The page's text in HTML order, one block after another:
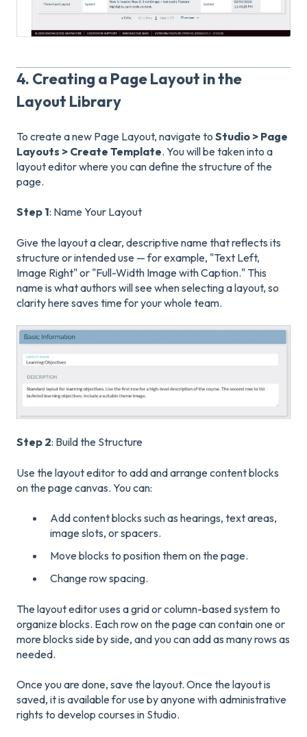
4. Creating a Page Layout in the
Layout Library
To create a new Page Layout, navigate to Studio > Page
Layouts > Create Template. You will be taken into a
layout editor where you can define the structure of the
page.
Step 1: Name Your Layout
Give the layout a clear, descriptive name that reflects its
structure or intended use — for example, "Text Left,
Image Right" or "Full-Width Image with Caption." This
name is what authors will see when selecting a layout, so
clarity here saves time for your whole team.
Step 2: Build the Structure
Use the layout editor to add and arrange content blocks
on the page canvas. You can:
Add content blocks such as hearings, text areas,
image slots, or spacers.
Move blocks to position them on the page.
Change row spacing.
The layout editor uses a grid or column-based system to
organize blocks. Each row on the page can contain one or
more blocks side by side, and you can add as many rows as
needed.
Once you are done, save the layout. Once the layout is
saved, it is available for use by anyone with administrative
rights to develop courses in Studio.